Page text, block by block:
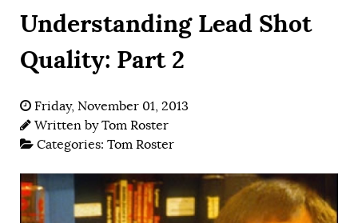
Understanding Lead Shot
Quality: Part 2
Friday, November 01, 2013
Written byTom Roster
Categories: Tom Roster